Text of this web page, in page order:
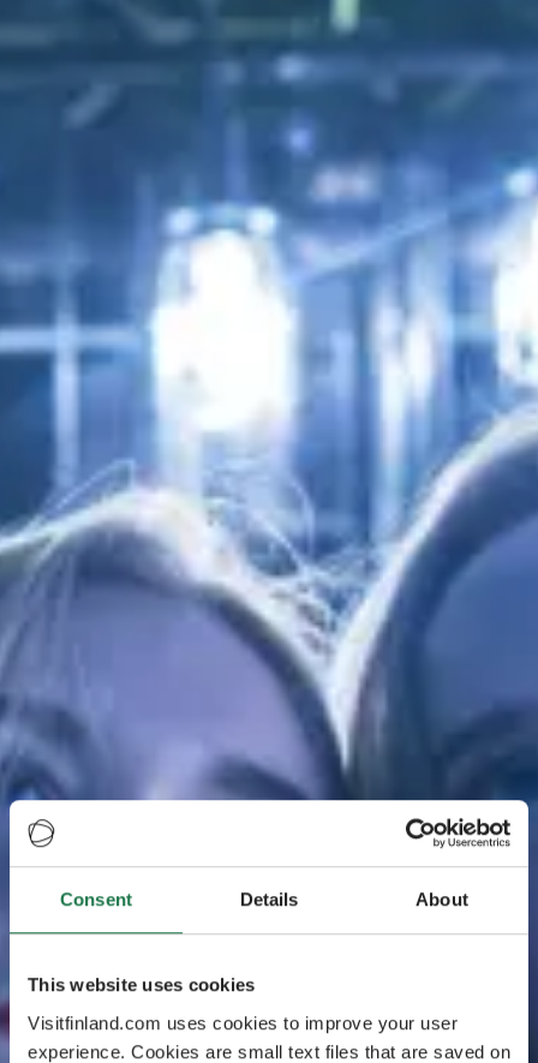
Consent Details About
This website uses cookies
Visitfinland.com uses cookies to improve your user
experience. Cookies are small text files that are saved on